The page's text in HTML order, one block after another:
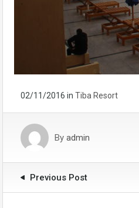
02/11/2016 in Tiba Resort
By admin
Previous Post